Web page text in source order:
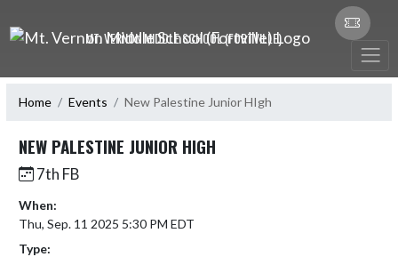
MT. VERNON MIDDLE SCHOOL (FORTVILLE)
Home Events New Palestine Junior HIgh
NEW PALESTINE JUNIOR HIGH
7th FB
When:
Thu, Sep. 11 2025 5:30 PM EDT
Type: